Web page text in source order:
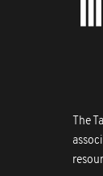
The